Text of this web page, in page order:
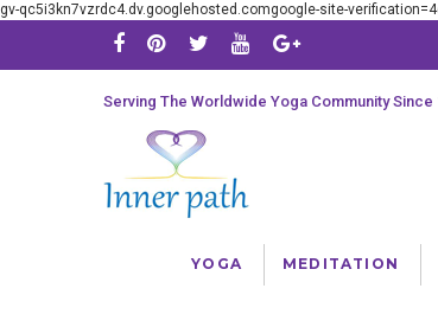
gv-qc5i3kn7vzrdc4.dv.googlehosted.comgoogle-site-
Serving The Worldwide Yoga Community Since
YOGA MEDITATION